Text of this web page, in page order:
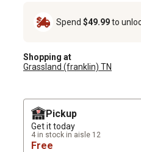
Spend $49.99to
Shopping at
Grassland (franklin) TN
Pickup
Get it today
4 in stock in aisle 12
Free